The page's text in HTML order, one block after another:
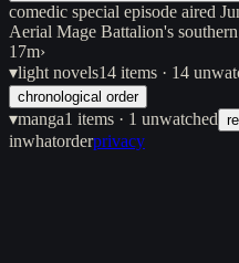
comedic special episode aired
Aerial Mage Battalion's
17m›
▾light novels14 items · 14
chronological order
▾manga1 items · 1 unwatched
inwhatorderprivacy